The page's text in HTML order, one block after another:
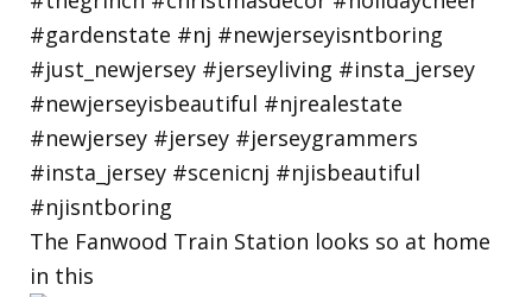
The Fanwood Train Station looks so at home
in this